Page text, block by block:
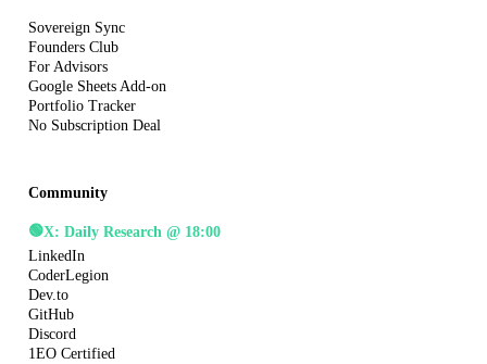
Sovereign Sync
Founders Club
For Advisors
Google Sheets Add-on
Portfolio Tracker
No Subscription Deal
Community
🟢X: Daily Research @ 18:00
LinkedIn
CoderLegion
Dev.to
GitHub
Discord
1EO Certified